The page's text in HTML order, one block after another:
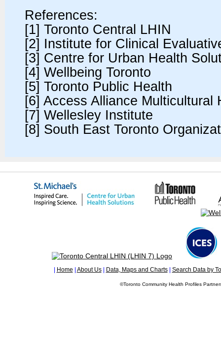
References:
[1] Toronto Central LHIN
[2] Institute for Clinical
[3] Centre for Urban Health
[4] Wellbeing Toronto
[5] Toronto Public Health
[6] Access Alliance
[7] Wellesley Institute
[8] South East Toronto
| Home | About Us| Data, Maps and Charts| Search Data by
©Toronto Community Health Profiles